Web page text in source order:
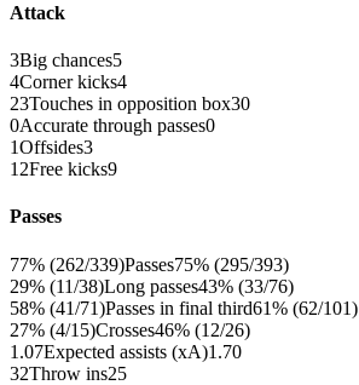
Attack
3Big chances5
4Corner kicks4
23Touches in opposition box30
0Accurate through passes0
1Offsides3
12Free kicks9
Passes
77% (262/339)Passes75% (295/393)
29% (11/38)Long passes43% (33/76)
58% (41/71)Passes in final third61% (62/101)
27% (4/15)Crosses46% (12/26)
1.07Expected assists (xA)1.70
32Throw ins25